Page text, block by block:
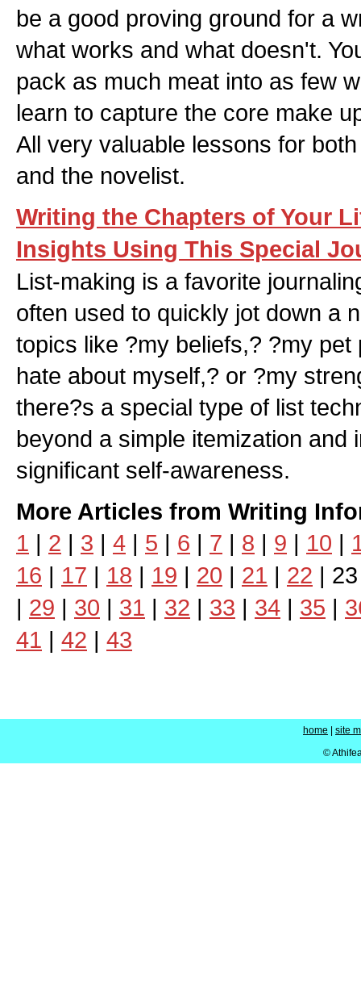
be a good proving ground for a
what works and what doesn't.
pack as much meat into as few
learn to capture the core make
All very valuable lessons for
and the novelist.
Writing the Chapters of Your
Insights Using This Special
List-making is a favorite
often used to quickly jot down a
topics like ?my beliefs,? ?my
hate about myself,? or ?my
there?s a special type of list
beyond a simple itemization and
significant self-awareness.
More Articles from Writing
1 | 2 | 3 | 4 | 5 | 6 | 7 | 8 | 9 | 10 |
16 | 17 | 18 | 19 | 20 | 21 | 22 |
| 29 | 30 | 31 | 32 | 33 | 34 | 35 |
41 | 42 | 43
home
site
©